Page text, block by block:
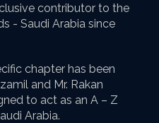
contributor to the
- Saudi Arabia since
chapter has been
and Mr. Rakan
to act as an A – Z
Arabia.